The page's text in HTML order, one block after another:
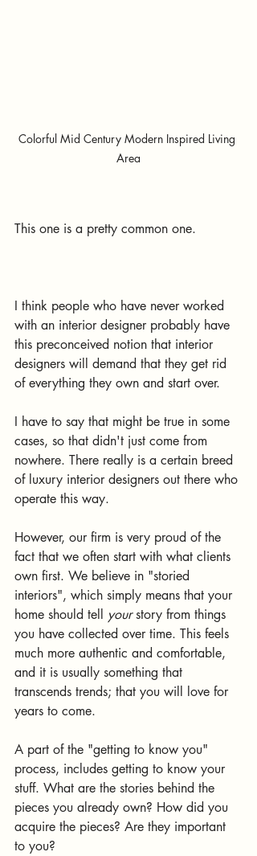
Colorful Mid Century Modern Inspired Living
Area
This one is a pretty common one.
I think people who have never worked
with an interior designer probably have
this preconceived notion that interior
designers will demand that they get rid
of everything they own and start over.
I have to say that might be true in some
cases, so that didn't just come from
nowhere. There really is a certain breed
of luxury interior designers out there who
operate this way.
However, our firm is very proud of the
fact that we often start with what clients
own first. We believe in "storied
interiors", which simply means that your
home should tell your story from things
you have collected over time. This feels
much more authentic and comfortable,
and it is usually something that
transcends trends; that you will love for
years to come.
A part of the "getting to know you"
process, includes getting to know your
stuff. What are the stories behind the
pieces you already own? How did you
acquire the pieces? Are they important
to you?